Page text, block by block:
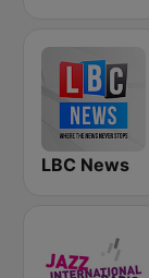
LBC News